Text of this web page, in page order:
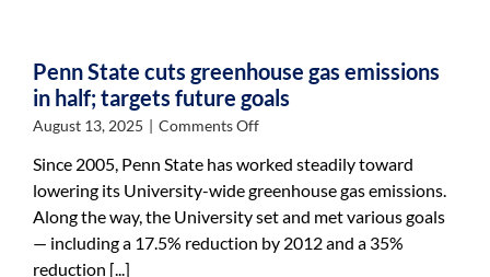
Penn State cuts greenhouse gas emissions
in half; targets future goals
August 13, 2025 | Comments Offon
State
cuts
greenhouse
gas
Since 2005, Penn State has worked steadily toward
lowering its University-wide greenhouse gas emissions.
Along the way, the University set and met various goals
— including a 17.5% reduction by 2012 and a 35%
reduction [...]